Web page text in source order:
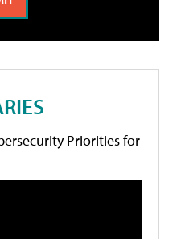
Priorities for